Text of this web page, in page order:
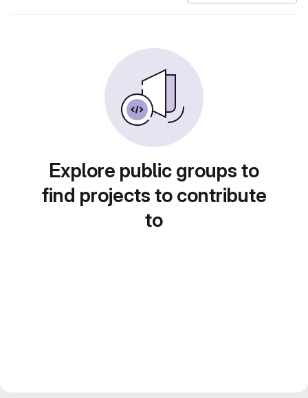
Explore public groups to
find projects to contribute
to